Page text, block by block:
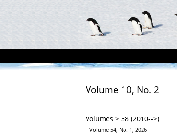
Volume 10, No. 2
Volumes > 38 (2010-->)
Volume 54, No. 1, 2026